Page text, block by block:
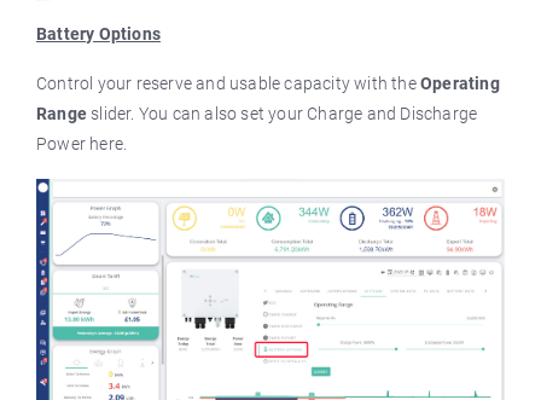
Battery Options
Control your reserve and usable capacity with theOperating
Range slider. You can also set your Charge and Discharge
Power here.